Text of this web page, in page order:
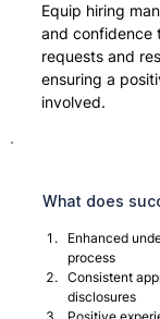
Equip hiring
and confidence
requests and
ensuring a
involved.
What does
Enhanced
process
Consistent
disclosures